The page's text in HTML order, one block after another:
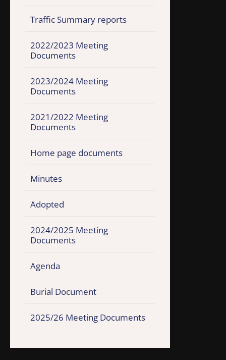
Traffic Summary reports
2022/2023 Meeting
Documents
2023/2024 Meeting
Documents
2021/2022 Meeting
Documents
Home page documents
Minutes
Adopted
2024/2025 Meeting
Documents
Agenda
Burial Document
2025/26 Meeting Documents